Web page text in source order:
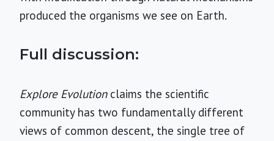
produced the organisms we see on Earth.
Full discussion:
Explore Evolutionclaims the scientific
community has two fundamentally different
views of common descent, the single tree of